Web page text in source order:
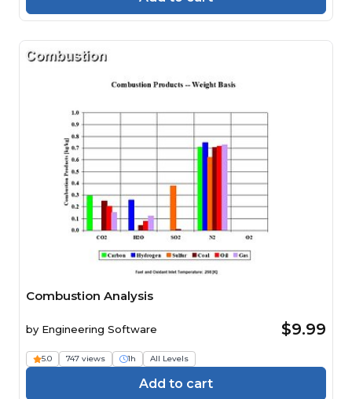
Combustion Analysis
by Engineering Software $9.99
5.0 747 views 1h All Levels
Add to cart